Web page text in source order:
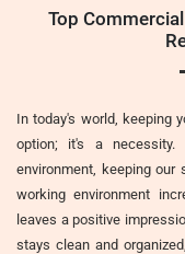
Top
In today's world, keeping
option; it's a
environment, keeping our
working environment
leaves a positive
stays clean and